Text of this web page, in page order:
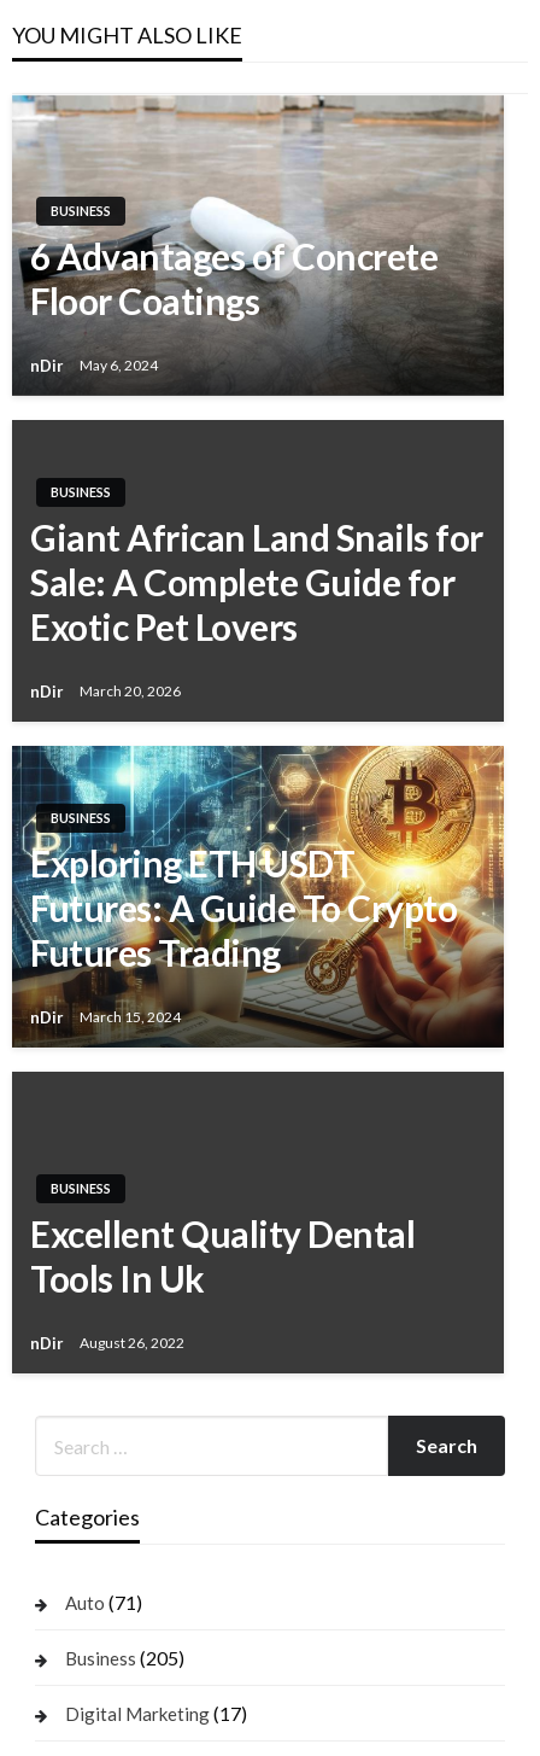
YOU MIGHT ALSO LIKE
BUSINESS
6 Advantages of Concrete
Floor Coatings
nDir May 6, 2024
BUSINESS
Giant African Land Snails for
Sale: A Complete Guide for
Exotic Pet Lovers
nDir March 20, 2026
BUSINESS
Exploring ETH USDT
Futures: A Guide To Crypto
Futures Trading
nDir March 15, 2024
BUSINESS
Excellent Quality Dental
Tools In Uk
nDir August 26, 2022
Categories
Auto (71)
Business (205)
Digital Marketing(17)